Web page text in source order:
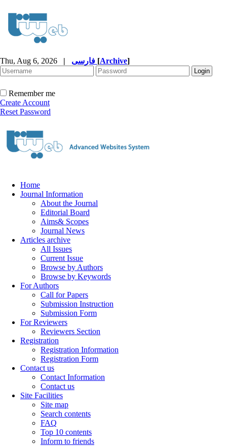
Thu, Aug 6, 2026 | [Archive]
Remember me
Create Account
Reset Password
Home
Journal Information
About the Journal
Editorial Board
Aims& Scopes
Journal News
Articles archive
All Issues
Current Issue
Browse by Authors
Browse by Keywords
For Authors
Call for Papers
Submission Instruction
Submission Form
For Reviewers
Reviewers Section
Registration
Registration Information
Registration Form
Contact us
Contact Information
Contact us
Site Facilities
Site map
Search contents
FAQ
Top 10 contents
Inform to friends